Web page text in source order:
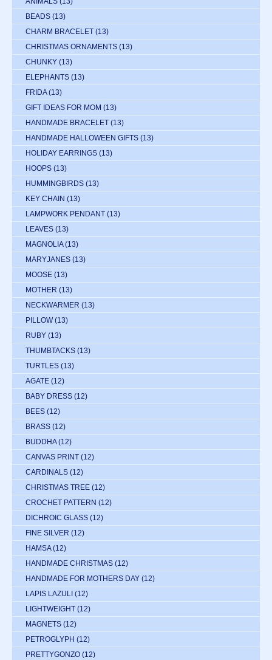
BEADS (13)
CHARM BRACELET (13)
CHRISTMAS ORNAMENTS (13)
CHUNKY (13)
ELEPHANTS (13)
FRIDA (13)
GIFT IDEAS FOR MOM (13)
HANDMADE BRACELET (13)
HANDMADE HALLOWEEN GIFTS (13)
HOLIDAY EARRINGS (13)
HOOPS (13)
HUMMINGBIRDS (13)
KEY CHAIN (13)
LAMPWORK PENDANT (13)
LEAVES (13)
MAGNOLIA (13)
MARYJANES (13)
MOOSE (13)
MOTHER (13)
NECKWARMER (13)
PILLOW (13)
RUBY (13)
THUMBTACKS (13)
TURTLES (13)
AGATE (12)
BABY DRESS (12)
BEES (12)
BRASS (12)
BUDDHA (12)
CANVAS PRINT (12)
CARDINALS (12)
CHRISTMAS TREE (12)
CROCHET PATTERN (12)
DICHROIC GLASS (12)
FINE SILVER (12)
HAMSA (12)
HANDMADE CHRISTMAS (12)
HANDMADE FOR MOTHERS DAY (12)
LAPIS LAZULI (12)
LIGHTWEIGHT (12)
MAGNETS (12)
PETROGLYPH (12)
PRETTYGONZO (12)